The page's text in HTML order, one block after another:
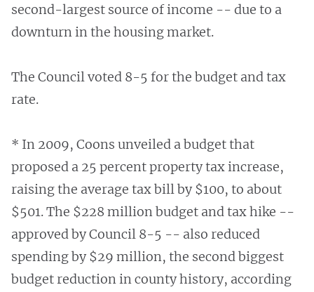
second-largest source of income -- due to a
downturn in the housing market.
The Council voted 8-5 for the budget and tax
rate.
* In 2009, Coons unveiled a budget that
proposed a 25 percent property tax increase,
raising the average tax bill by $100, to about
$501. The $228 million budget and tax hike --
approved by Council 8-5 -- also reduced
spending by $29 million, the second biggest
budget reduction in county history, according